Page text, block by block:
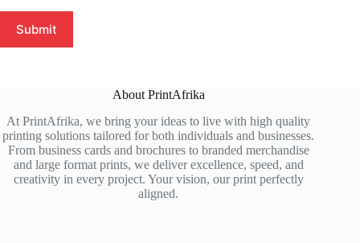
Submit
About PrintAfrika
At PrintAfrika, we bring your ideas to live with high quality
printing solutions tailored for both individuals and businesses.
From business cards and brochures to branded merchandise
and large format prints, we deliver excellence, speed, and
creativity in every project. Your vision, our print perfectly
aligned.